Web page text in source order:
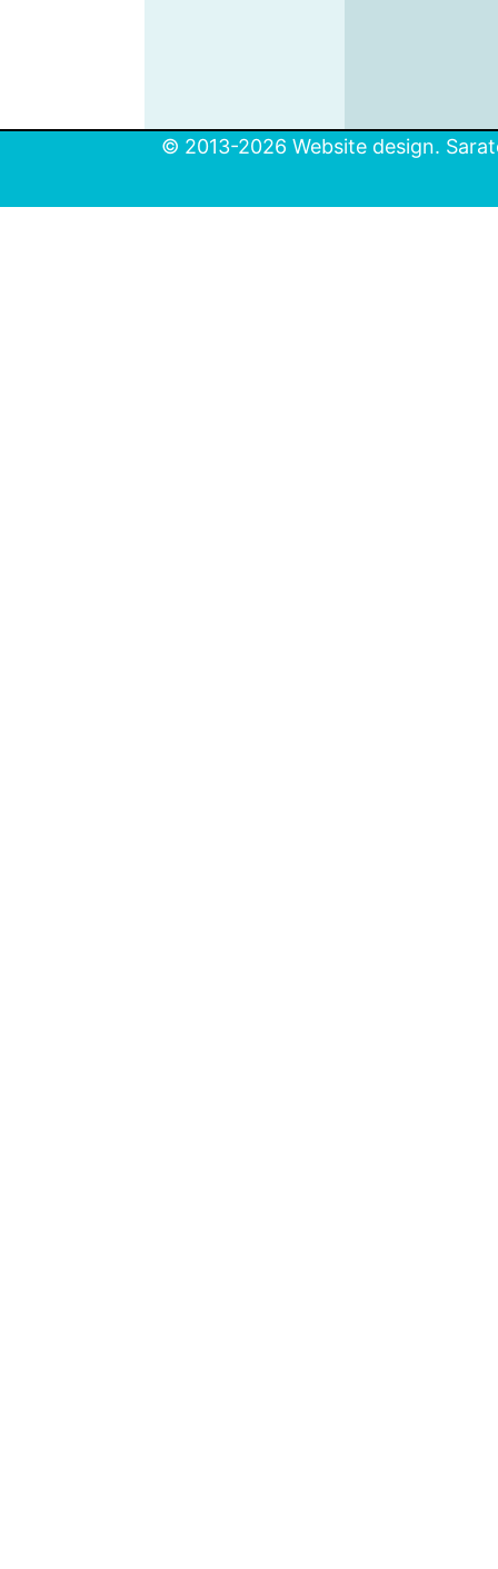
© 2013-2026 Website design.